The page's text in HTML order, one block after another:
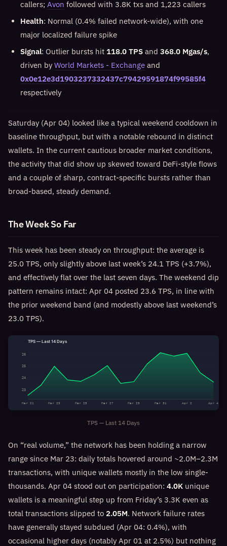
callers; Avon followed with 3.8K txs and 1,223 callers
Health: Normal (0.4% failed network-wide), with one
major localized failure spike
Signal: Outlier bursts hit 118.0 TPS and 368.0 Mgas/s,
driven by World Markets - Exchange and
0x0e12e3d1903237332437c79429591874f99585f4
respectively
Saturday (Apr 04) looked like a typical weekend cooldown in
baseline throughput, but with a notable rebound in distinct
wallets. In the current cautious broader market conditions,
the activity that did show up skewed toward DeFi-style flows
and a couple of sharp, contract-specific bursts rather than
broad-based, steady demand.
The Week So Far
This week has been steady on throughput: the average is
25.0 TPS, only slightly above last week’s 24.1 TPS (+3.7%),
and effectively flat over the last seven days. The weekend dip
pattern remains intact: Apr 04 posted 23.6 TPS, in line with
the prior weekend band (and modestly above last weekend’s
23.0 TPS).
TPS — Last 14 Days
23
24
25
26
Mar 21 Mar 23 Mar 25 Mar 27 Mar 29 Mar 31 Apr 2 Apr 4
TPS — Last 14 Days
On “real volume,” the network has been holding a narrow
range since Mar 23: daily totals hovered around ~2.0M–2.3M
transactions, with unique wallets mostly in the low single-
thousands. Apr 04 stood out on participation: 4.0K unique
wallets is a meaningful step up from Friday’s 3.3K even as
total transactions slipped to 2.05M. Network failure rates
have generally stayed subdued (Apr 04: 0.4%), with
occasional higher days (notably Apr 01 at 2.5%) but nothing